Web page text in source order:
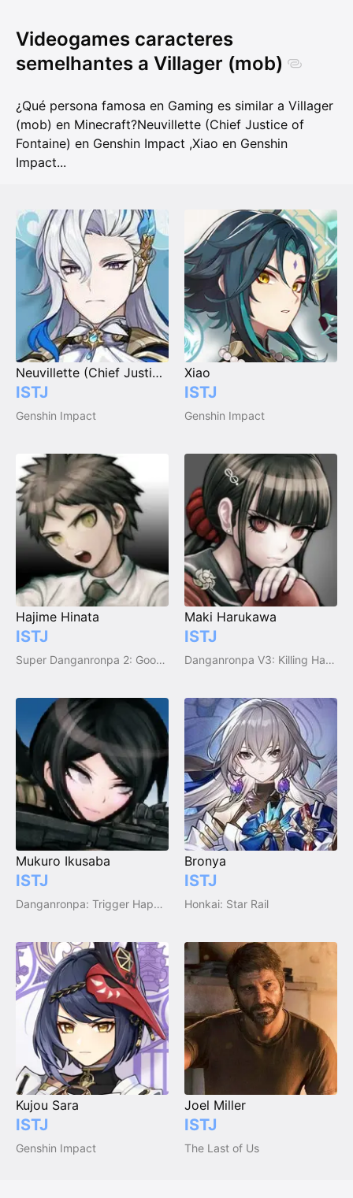
Videogames caracteres
semelhantes a Villager (mob)
¿Qué persona famosa en Gaming es similar a Villager
(mob) en Minecraft?Neuvillette (Chief Justice of
Fontaine) en Genshin Impact ,Xiao en Genshin
Impact...
Neuvillette (Chief Justice of Fontaine)
ISTJ
Genshin Impact
Xiao
ISTJ
Genshin Impact
Hajime Hinata
ISTJ
Super Danganronpa 2: Goodbye Despair
Maki Harukawa
ISTJ
Danganronpa V3: Killing Harmony
Mukuro Ikusaba
ISTJ
Danganronpa: Trigger Happy Havoc
Bronya
ISTJ
Honkai: Star Rail
Kujou Sara
ISTJ
Genshin Impact
Joel Miller
ISTJ
The Last of Us